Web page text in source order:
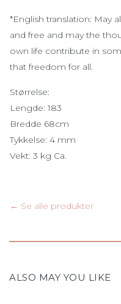
*English translation: May
and free and may the
own life contribute in
that freedom for all.
Størrelse:
Lengde: 183
Bredde 68cm
Tykkelse: 4 mm
Vekt: 3 kg Ca.
← Se alle produkter
ALSO MAY YOU LIKE